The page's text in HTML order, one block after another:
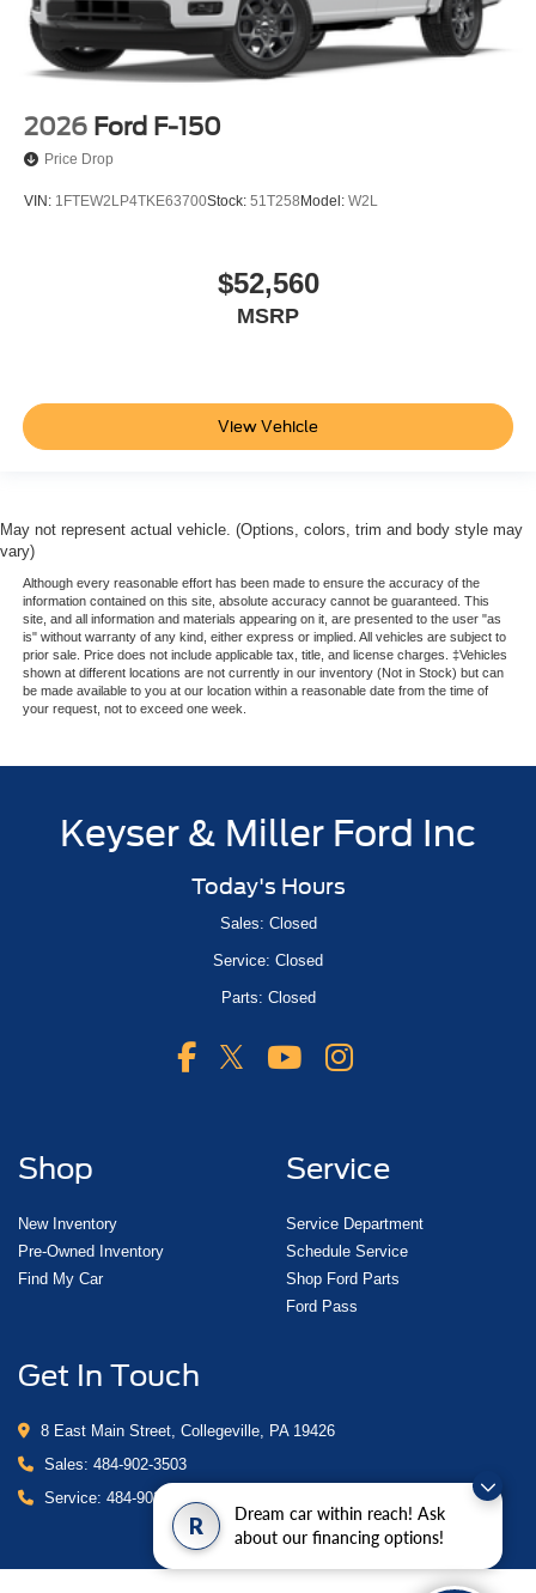
R
Dream car within reach! Ask
about our financing options!
2026 Ford F-150
Price Drop
VIN: 1FTEW2LP4TKE63700Stock: 51T258Model: W2L
$52,560
MSRP
View Vehicle
May not represent actual vehicle. (Options, colors, trim and body style may
vary)
Although every reasonable effort has been made to ensure the accuracy of the
information contained on this site, absolute accuracy cannot be guaranteed. This
site, and all information and materials appearing on it, are presented to the user "as
is" without warranty of any kind, either express or implied. All vehicles are subject to
prior sale. Price does not include applicable tax, title, and license charges. ‡Vehicles
shown at different locations are not currently in our inventory (Not in Stock) but can
be made available to you at our location within a reasonable date from the time of
your request, not to exceed one week.
Keyser & Miller Ford Inc
Today's Hours
Sales: Closed
Service: Closed
Parts: Closed
Shop
New Inventory
Pre-Owned Inventory
Find My Car
Service
Service Department
Schedule Service
Shop Ford Parts
Ford Pass
Get In Touch
8 East Main Street, Collegeville, PA 19426
Sales: 484-902-3503
Service: 484-902-4280